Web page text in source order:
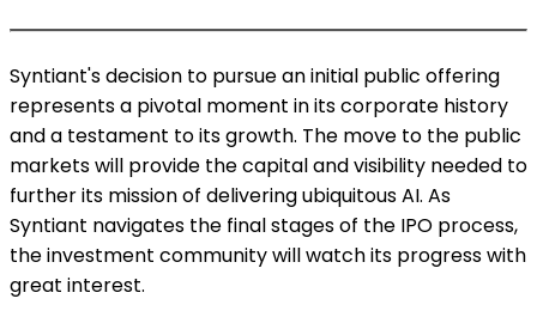
Syntiant's decision to pursue an initial public offering
represents a pivotal moment in its corporate history
and a testament to its growth. The move to the public
markets will provide the capital and visibility needed to
further its mission of delivering ubiquitous AI. As
Syntiant navigates the final stages of the IPO process,
the investment community will watch its progress with
great interest.